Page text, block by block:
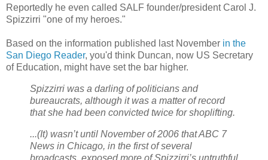
Reportedly he even called SALF founder/president Carol J.
Spizzirri "one of my heroes."
Based on the information published last November in the
San Diego Reader, you'd think Duncan, now US Secretary
of Education, might have set the bar higher.
Spizzirri was a darling of politicians and
bureaucrats, although it was a matter of record
that she had been convicted twice for shoplifting.
...(It) wasn’t until November of 2006 that ABC 7
News in Chicago, in the first of several
broadcasts, exposed more of Spizzirri’s untruthful